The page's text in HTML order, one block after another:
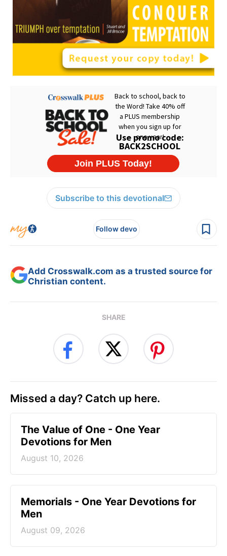
Subscribe to this devotional
Follow devo
Add Crosswalk.com as a trusted source for
Christian content.
SHARE
Missed a day? Catch up here.
The Value of One - One Year
Devotions for Men
August 10, 2026
Memorials - One Year Devotions for
Men
August 09, 2026